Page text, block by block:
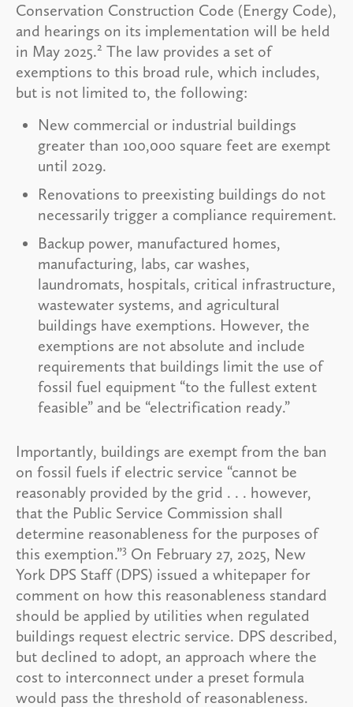
Conservation Construction Code (Energy Code),
and hearings on its implementation will be held
in May 2025.2 The law provides a set of
exemptions to this broad rule, which includes,
but is not limited to, the following:
New commercial or industrial buildings
greater than 100,000 square feet are exempt
until 2029.
Renovations to preexisting buildings do not
necessarily trigger a compliance requirement.
Backup power, manufactured homes,
manufacturing, labs, car washes,
laundromats, hospitals, critical infrastructure,
wastewater systems, and agricultural
buildings have exemptions. However, the
exemptions are not absolute and include
requirements that buildings limit the use of
fossil fuel equipment “to the fullest extent
feasible” and be “electrification ready.”
Importantly, buildings are exempt from the ban
on fossil fuels if electric service “cannot be
reasonably provided by the grid . . . however,
that the Public Service Commission shall
determine reasonableness for the purposes of
this exemption.”3 On February 27, 2025, New
York DPS Staff (DPS) issued a whitepaper for
comment on how this reasonableness standard
should be applied by utilities when regulated
buildings request electric service. DPS described,
but declined to adopt, an approach where the
cost to interconnect under a preset formula
would pass the threshold of reasonableness.